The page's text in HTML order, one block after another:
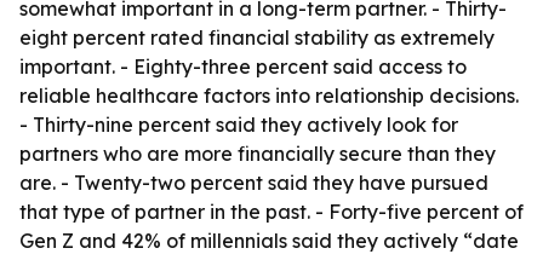
somewhat important in a long-term partner. - Thirty-
eight percent rated financial stability as extremely
important. - Eighty-three percent said access to
reliable healthcare factors into relationship decisions.
- Thirty-nine percent said they actively look for
partners who are more financially secure than they
are. - Twenty-two percent said they have pursued
that type of partner in the past. - Forty-five percent of
Gen Z and 42% of millennials said they actively “date